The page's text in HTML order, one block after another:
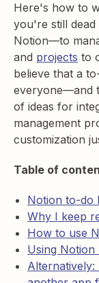
Here's how to
you're still
Notion—to
and projects to
believe that a
everyone—and
of ideas for
management
customization
Table of
Notion to-do
Why I keep
How to use
Using